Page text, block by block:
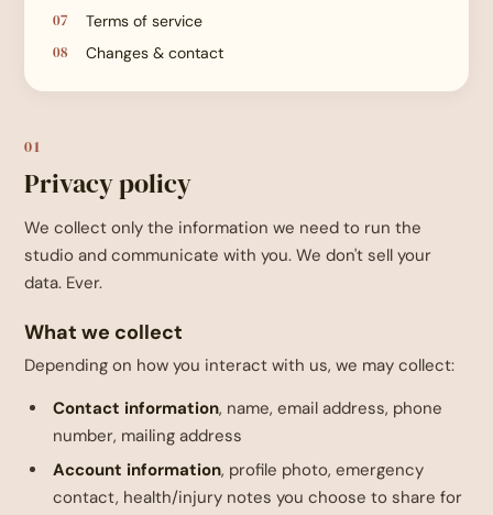
Terms of service
Changes & contact
01
Privacy policy
We collect only the information we need to run the
studio and communicate with you. We don't sell your
data. Ever.
What we collect
Depending on how you interact with us, we may collect:
Contact information, name, email address, phone
number, mailing address
Account information, profile photo, emergency
contact, health/injury notes you choose to share for